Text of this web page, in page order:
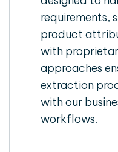
requirements,
product
with
approaches
extraction
with our
workflows.